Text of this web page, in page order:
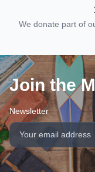
We donate part of
Join the
Newsletter